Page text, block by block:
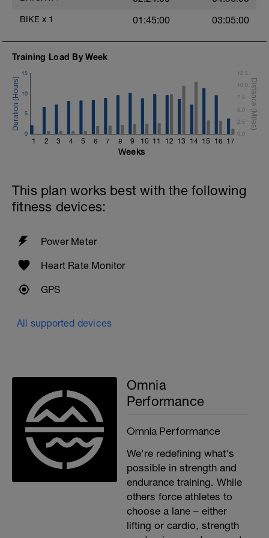
4 min recover
10 min easy pedalling (inclusive of 4 min
BIKE x 1 01:45:00 03:05:00
Training Load By Week
1 2 3 4 5 6 7 8 9 10 11 12 13 14 15 16 17
0
5
10
15
0.0
2.5
5.0
7.5
10.0
12.5
Weeks
This plan works best with the following
fitness devices:
Power Meter
Heart Rate Monitor
GPS
All supported devices
Omnia
Performance
Omnia Performance
We're redefining what's
possible in strength and
endurance training. While
others force athletes to
choose a lane – either
lifting or cardio, strength